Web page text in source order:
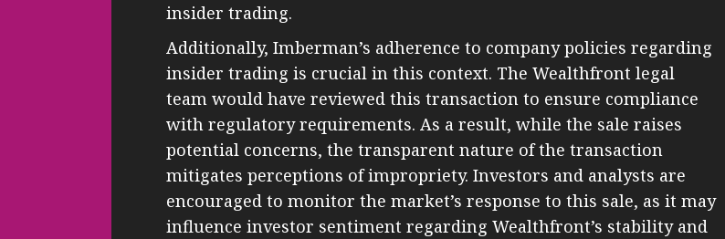
insider trading.
Additionally, Imberman’s adherence to company policies regarding
insider trading is crucial in this context. The Wealthfront legal
team would have reviewed this transaction to ensure compliance
with regulatory requirements. As a result, while the sale raises
potential concerns, the transparent nature of the transaction
mitigates perceptions of impropriety. Investors and analysts are
encouraged to monitor the market’s response to this sale, as it may
influence investor sentiment regarding Wealthfront’s stability and